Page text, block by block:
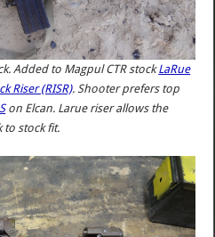
Added to Magpul CTR stockLaRue
Riser (RISR). Shooter prefers top
on Elcan. Larue riser allows the
to stock fit.